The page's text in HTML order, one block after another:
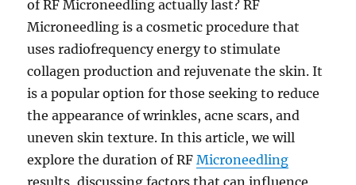
of RF Microneedling actually last? RF
Microneedling is a cosmetic procedure that
uses radiofrequency energy to stimulate
collagen production and rejuvenate the skin. It
is a popular option for those seeking to reduce
the appearance of wrinkles, acne scars, and
uneven skin texture. In this article, we will
explore the duration of RFMicroneedling